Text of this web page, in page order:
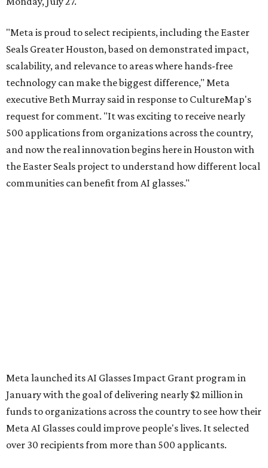
"Meta is proud to select recipients, including the Easter
Seals Greater Houston, based on demonstrated impact,
scalability, and relevance to areas where hands-free
technology can make the biggest difference," Meta
executive Beth Murray said in response to CultureMap's
request for comment. "It was exciting to receive nearly
500 applications from organizations across the country,
and now the real innovation begins here in Houston with
the Easter Seals project to understand how different local
communities can benefit from AI glasses."
Meta launched its AI Glasses Impact Grant program in
January with the goal of delivering nearly $2 million in
funds to organizations across the country to see how their
Meta AI Glasses could improve people's lives. It selected
over 30 recipients from more than 500 applicants.